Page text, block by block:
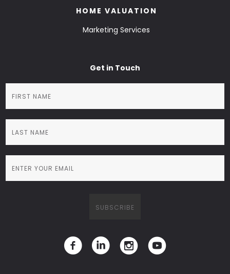
HOME VALUATION
Marketing Services
Get in Touch